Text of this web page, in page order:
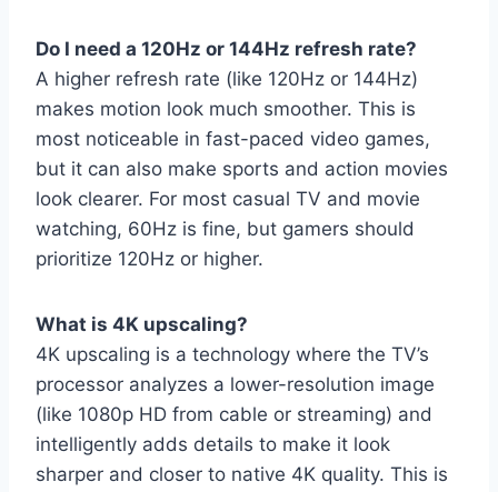
Do I need a 120Hz or 144Hz refresh rate?
A higher refresh rate (like 120Hz or 144Hz)
makes motion look much smoother. This is
most noticeable in fast-paced video games,
but it can also make sports and action movies
look clearer. For most casual TV and movie
watching, 60Hz is fine, but gamers should
prioritize 120Hz or higher.
What is 4K upscaling?
4K upscaling is a technology where the TV’s
processor analyzes a lower-resolution image
(like 1080p HD from cable or streaming) and
intelligently adds details to make it look
sharper and closer to native 4K quality. This is